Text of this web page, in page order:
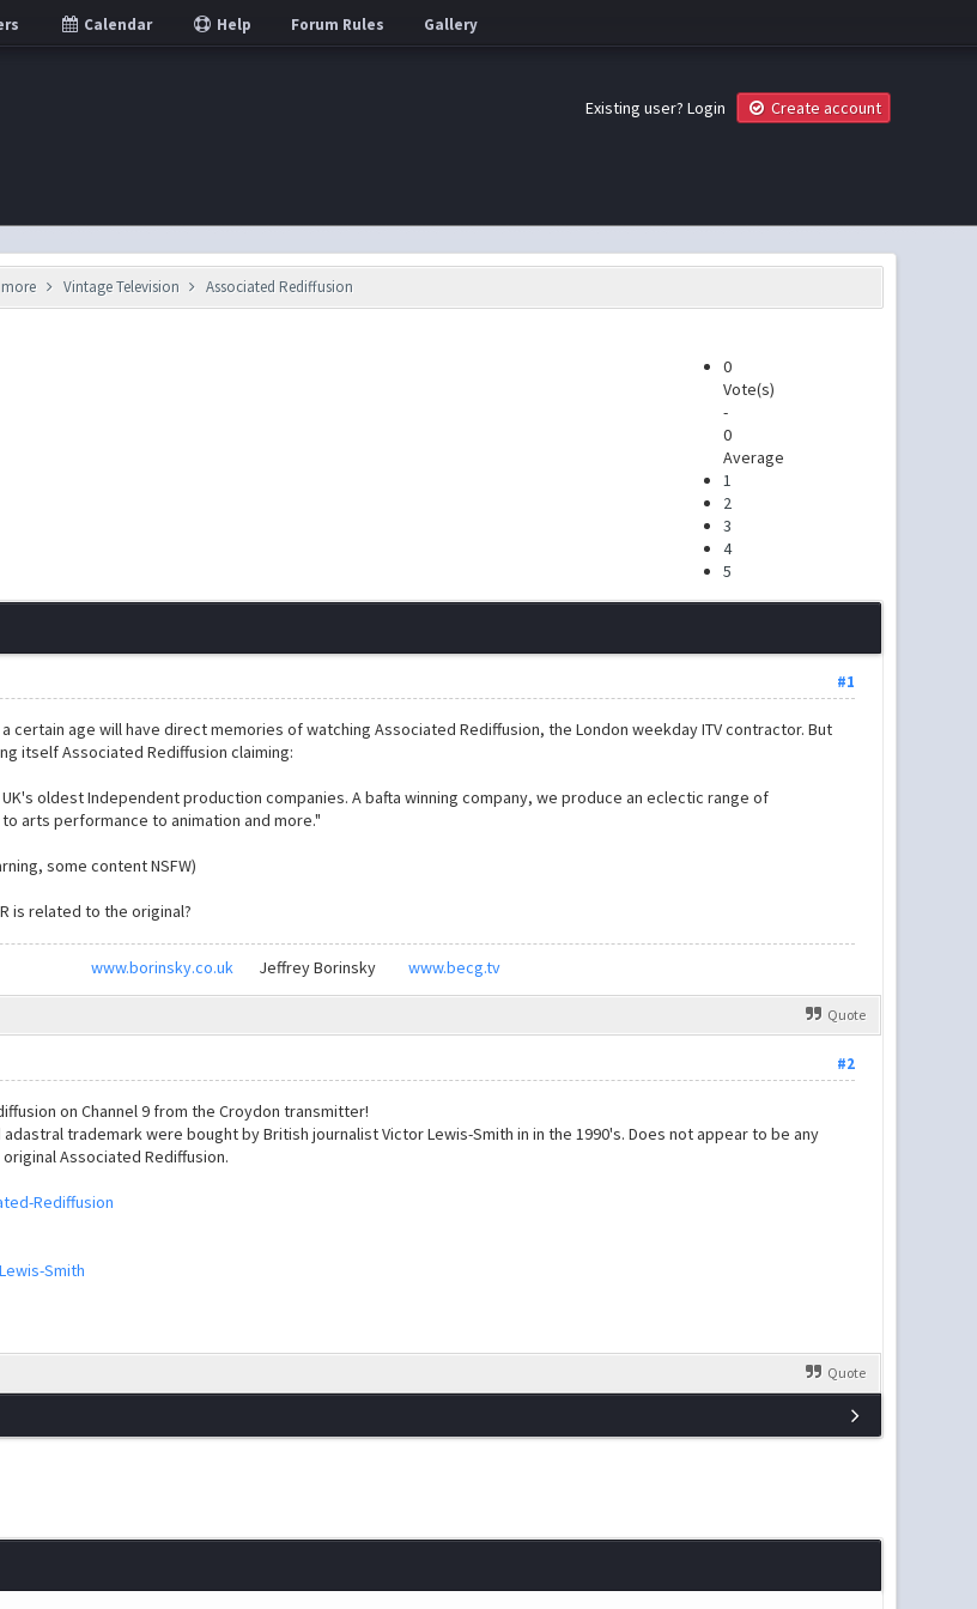
Calendar Help Forum Rules Gallery
Existing user? Login Create account
Vintage Television Associated Rediffusion
0
Vote(s)
-
0
Average
1
2
3
4
5
#1
certain age will have direct memories of watching Associated Rediffusion, the London weekday ITV contractor. But
itself Associated Rediffusion claiming:
oldest Independent production companies. A bafta winning company, we produce an eclectic range of
arts performance to animation and more."
some content NSFW)
is related to the original?
www.borinsky.co.ukJeffrey Borinsky www.becg.tv
Quote
#2
on Channel 9 from the Croydon transmitter!
trademark were bought by British journalist Victor Lewis-Smith in in the 1990's. Does not appear to be any
Associated Rediffusion.
Rediffusion
Smith
Quote